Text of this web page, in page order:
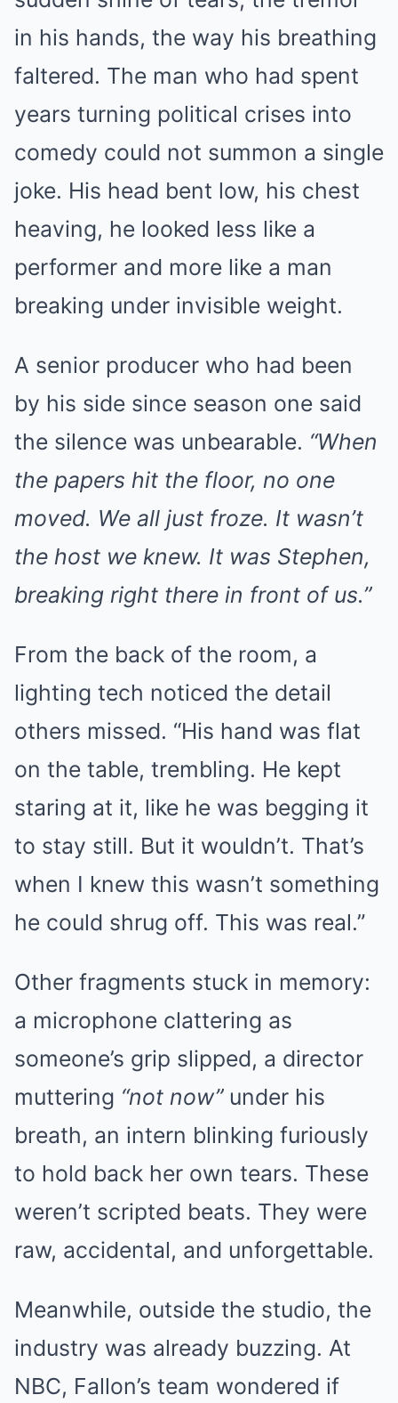
in his hands, the way his breathing
faltered. The man who had spent
years turning political crises into
comedy could not summon a single
joke. His head bent low, his chest
heaving, he looked less like a
performer and more like a man
breaking under invisible weight.
A senior producer who had been
by his side since season one said
the silence was unbearable. “When
the papers hit the floor, no one
moved. We all just froze. It wasn’t
the host we knew. It was Stephen,
breaking right there in front of us.”
From the back of the room, a
lighting tech noticed the detail
others missed. “His hand was flat
on the table, trembling. He kept
staring at it, like he was begging it
to stay still. But it wouldn’t. That’s
when I knew this wasn’t something
he could shrug off. This was real.”
Other fragments stuck in memory:
a microphone clattering as
someone’s grip slipped, a director
muttering “not now”under his
breath, an intern blinking furiously
to hold back her own tears. These
weren’t scripted beats. They were
raw, accidental, and unforgettable.
Meanwhile, outside the studio, the
industry was already buzzing. At
NBC, Fallon’s team wondered if